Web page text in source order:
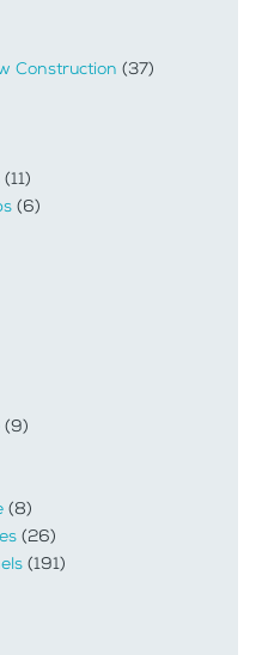
Construction (37)
(11)
(6)
(9)
(8)
(26)
(191)